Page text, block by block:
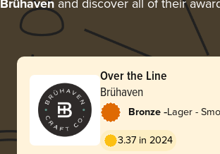
Brühaven and discover all of their
Over the Line
Brühaven
Bronze -Lager -
3.37 in 2024